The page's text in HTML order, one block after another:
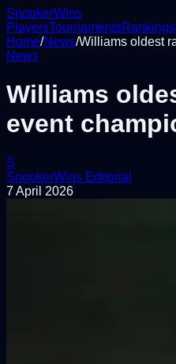
SnookerWins
PlayersTournamentsRankings
Home/News/Williams oldest
News
Williams
event
S
SnookerWins Editorial
7 April 2026